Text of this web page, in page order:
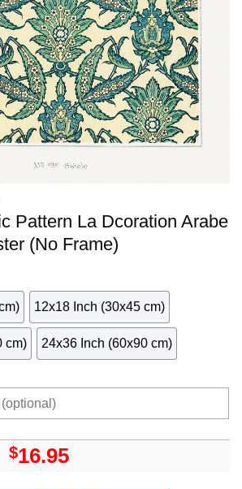
Pattern La Dcoration Arabe
(No Frame)
12x18 Inch (30x45 cm)
cm) 24x36 Inch (60x90 cm)
$16.95